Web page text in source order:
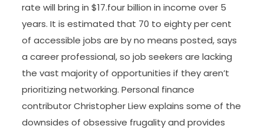
rate will bring in $17.four billion in income over 5
years. It is estimated that 70 to eighty per cent
of accessible jobs are by no means posted, says
a career professional, so job seekers are lacking
the vast majority of opportunities if they aren’t
prioritizing networking. Personal finance
contributor Christopher Liew explains some of the
downsides of obsessive frugality and provides